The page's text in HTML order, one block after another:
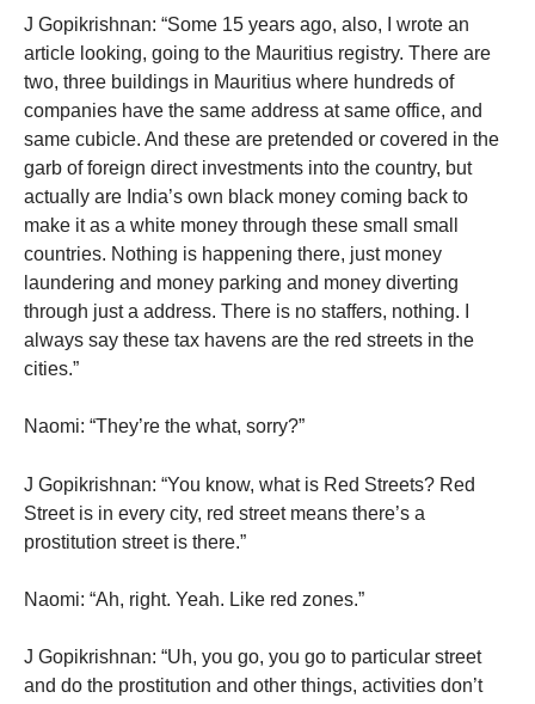
J Gopikrishnan: “Some 15 years ago, also, I wrote an
article looking, going to the Mauritius registry. There are
two, three buildings in Mauritius where hundreds of
companies have the same address at same office, and
same cubicle. And these are pretended or covered in the
garb of foreign direct investments into the country, but
actually are India’s own black money coming back to
make it as a white money through these small small
countries. Nothing is happening there, just money
laundering and money parking and money diverting
through just a address. There is no staffers, nothing. I
always say these tax havens are the red streets in the
cities.”
Naomi: “They’re the what, sorry?”
J Gopikrishnan: “You know, what is Red Streets? Red
Street is in every city, red street means there’s a
prostitution street is there.”
Naomi: “Ah, right. Yeah. Like red zones.”
J Gopikrishnan: “Uh, you go, you go to particular street
and do the prostitution and other things, activities don’t